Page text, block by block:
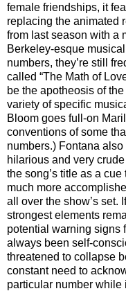
female friendships, it
replacing the animated
from last season with a
Berkeley-esque
numbers, they’re still
called “The Math of
be the apotheosis of
variety of specific
Bloom goes full-on
conventions of some
numbers.) Fontana
hilarious and very
the song’s title as a
much more
all over the show’s set.
strongest elements
potential warning signs
always been self-
threatened to collapse
constant need to
particular number while